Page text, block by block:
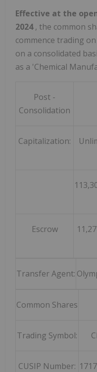
Effective at the
2024, the common
commence trading
on a consolidated
as a 'Chemical
Post -
Consolidation
Capitalization:
Escrow
Transfer Agent:
Common Shares
Trading Symbol:
CUSIP Number: